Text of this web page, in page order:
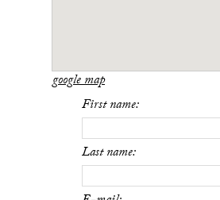
google map
First name:
Last name: